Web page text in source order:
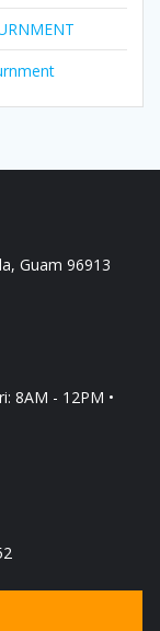
Guam 96913
8AM - 12PM •